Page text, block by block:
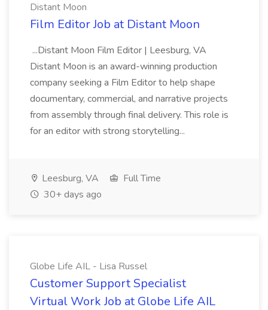
Distant Moon
Film Editor Job at Distant Moon
...Distant Moon Film Editor | Leesburg, VA
Distant Moon is an award-winning production
company seeking a Film Editor to help shape
documentary, commercial, and narrative projects
from assembly through final delivery. This role is
for an editor with strong storytelling...
Leesburg, VA
Full Time
30+ days ago
Globe Life AIL - Lisa Russel
Customer Support Specialist
Virtual Work Job at Globe Life AIL